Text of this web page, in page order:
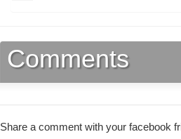
Comments
Share a comment with your facebook